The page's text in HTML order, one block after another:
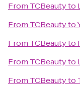
From TCBeautyto
From TCBeautyto
From TCBeautyto
From TCBeautyto
From TCBeautyto